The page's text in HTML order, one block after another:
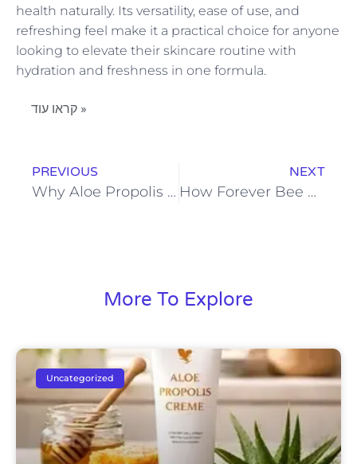
health naturally. Its versatility, ease of use, and
refreshing feel make it a practical choice for anyone
looking to elevate their skincare routine with
hydration and freshness in one formula.
קראו עוד »
PREVIOUS
Why Aloe Propolis Creme Is Ideal for Nourishing and Protecting Skin
NEXT
How Forever Bee Pollen Fits Into a Balanced Routine
More To Explore
Uncategorized